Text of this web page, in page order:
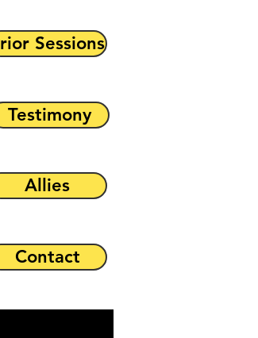
Sessions
Testimony
Allies
Contact